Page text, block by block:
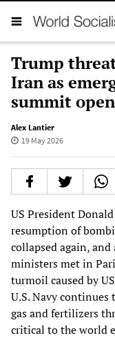
Trump
Iran as
summit
Alex Lantier
19 May 2026
US President
resumption of
collapsed again,
ministers met in
turmoil caused by
U.S. Navy
gas and fertilizers
critical to the world